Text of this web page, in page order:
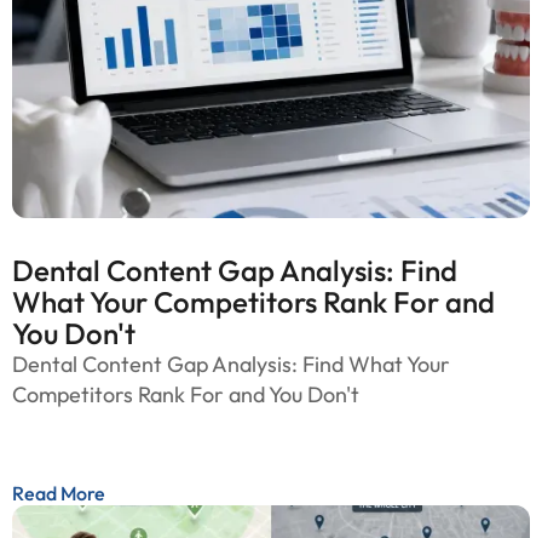
Dental Content Gap Analysis: Find
What Your Competitors Rank For and
You Don't
Dental Content Gap Analysis: Find What Your
Competitors Rank For and You Don't
Read More